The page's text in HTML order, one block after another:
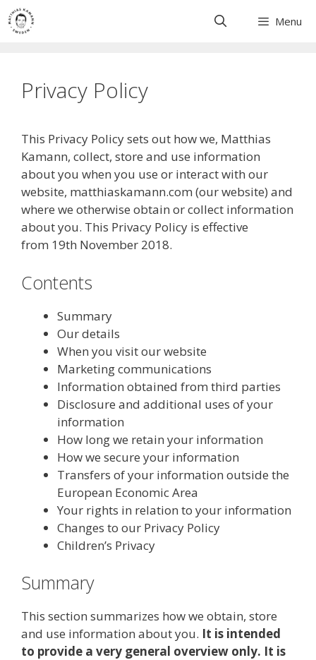
Skip
to
Menu
Privacy Policy
This Privacy Policy sets out how we, Matthias
Kamann, collect, store and use information
about you when you use or interact with our
website, matthiaskamann.com (our website) and
where we otherwise obtain or collect information
about you. This Privacy Policy is effective
from 19th November 2018.
Contents
Summary
Our details
When you visit our website
Marketing communications
Information obtained from third parties
Disclosure and additional uses of your
information
How long we retain your information
How we secure your information
Transfers of your information outside the
European Economic Area
Your rights in relation to your information
Changes to our Privacy Policy
Children’s Privacy
Summary
This section summarizes how we obtain, store
and use information about you. It is intended
to provide a very general overview only. It is